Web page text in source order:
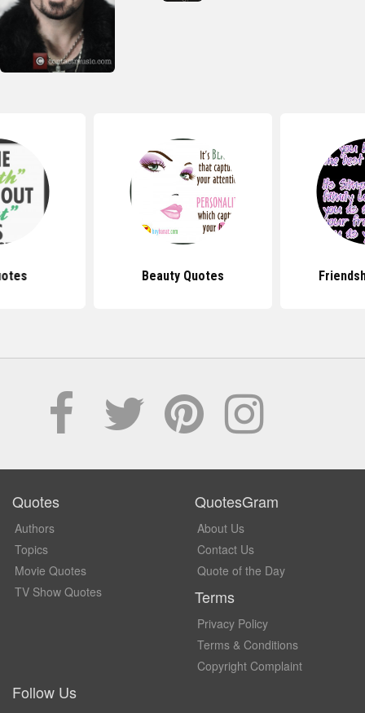
Beauty Quotes
Quotes
Authors
Topics
Movie Quotes
TV Show Quotes
QuotesGram
About Us
Contact Us
Quote of the Day
Terms
Privacy Policy
Terms & Conditions
Copyright Complaint
Follow Us